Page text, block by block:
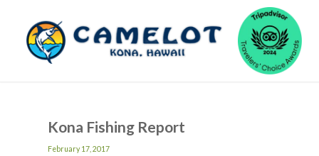
Kona Fishing Report
February 17, 2017